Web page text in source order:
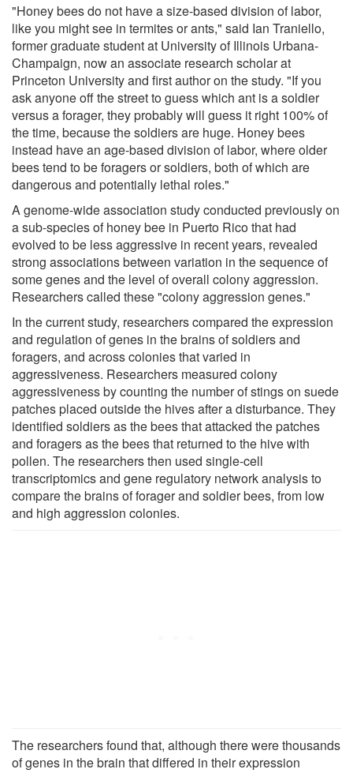
"Honey bees do not have a size-based division of labor,
like you might see in termites or ants," said Ian Traniello,
former graduate student at University of Illinois Urbana-
Champaign, now an associate research scholar at
Princeton University and first author on the study. "If you
ask anyone off the street to guess which ant is a soldier
versus a forager, they probably will guess it right 100% of
the time, because the soldiers are huge. Honey bees
instead have an age-based division of labor, where older
bees tend to be foragers or soldiers, both of which are
dangerous and potentially lethal roles."
A genome-wide association study conducted previously on
a sub-species of honey bee in Puerto Rico that had
evolved to be less aggressive in recent years, revealed
strong associations between variation in the sequence of
some genes and the level of overall colony aggression.
Researchers called these "colony aggression genes."
In the current study, researchers compared the expression
and regulation of genes in the brains of soldiers and
foragers, and across colonies that varied in
aggressiveness. Researchers measured colony
aggressiveness by counting the number of stings on suede
patches placed outside the hives after a disturbance. They
identified soldiers as the bees that attacked the patches
and foragers as the bees that returned to the hive with
pollen. The researchers then used single-cell
transcriptomics and gene regulatory network analysis to
compare the brains of forager and soldier bees, from low
and high aggression colonies.
The researchers found that, although there were thousands
of genes in the brain that differed in their expression